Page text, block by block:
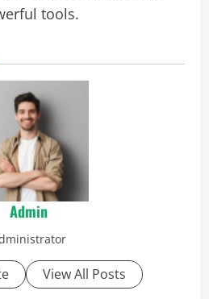
tools.
Admin
View All Posts